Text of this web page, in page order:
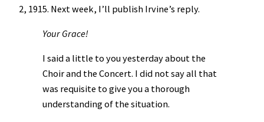
2, 1915. Next week, I’ll publish Irvine’s reply.
Your Grace!
I said a little to you yesterday about the
Choir and the Concert. I did not say all that
was requisite to give you a thorough
understanding of the situation.